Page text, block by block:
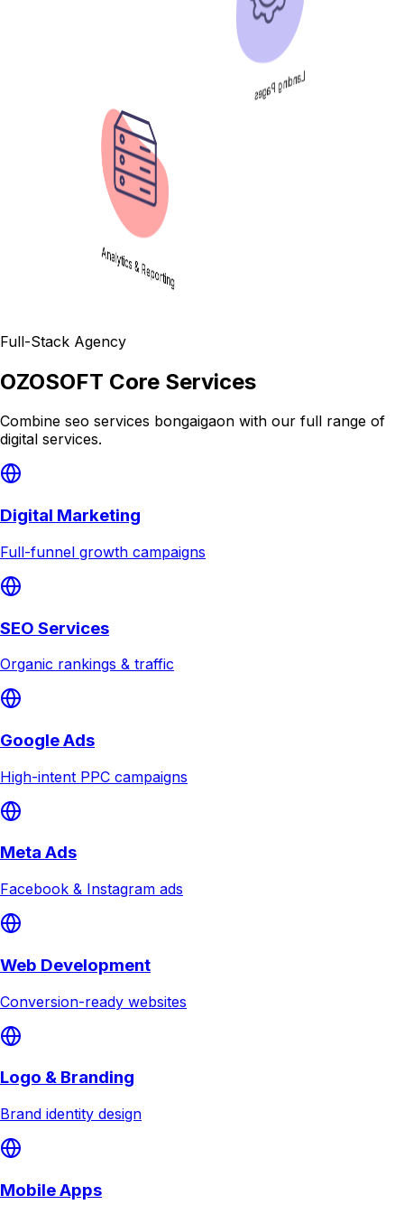
Full-Stack Agency
OZOSOFT Core Services
Combine seo services bongaigaon with our full range of
digital services.
Digital Marketing
Full-funnel growth campaigns
SEO Services
Organic rankings & traffic
Google Ads
High-intent PPC campaigns
Meta Ads
Facebook & Instagram ads
Web Development
Conversion-ready websites
Logo & Branding
Brand identity design
Mobile Apps